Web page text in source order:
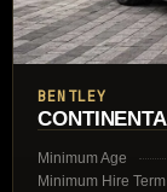
BENTLEY
Minimum Age
Minimum Hire Term